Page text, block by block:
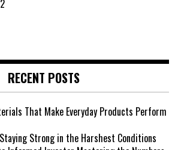
RECENT POSTS
That Make Everyday Products Perform
Strong in the Harshest Conditions